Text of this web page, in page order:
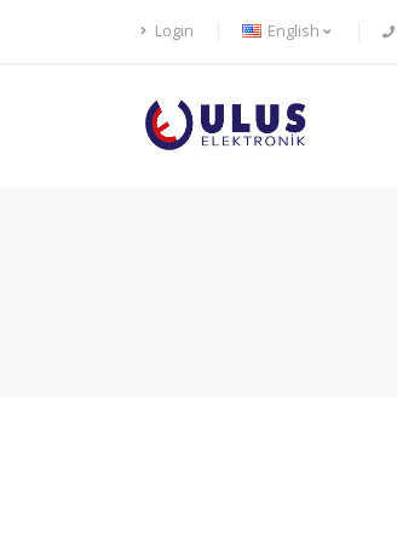
Login English